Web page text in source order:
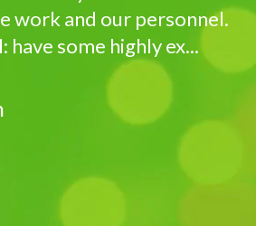
work and our personnel.
some highly ex...